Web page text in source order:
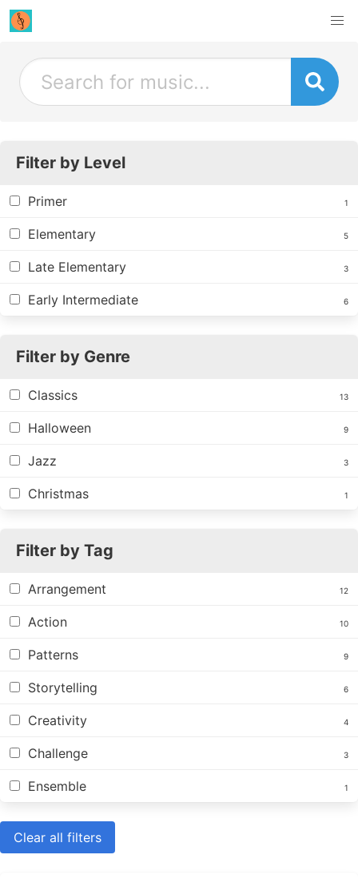
Filter by Level
Primer 1
Elementary 5
Late Elementary 3
Early Intermediate 6
Filter by Genre
Classics 13
Halloween 9
Jazz 3
Christmas 1
Filter by Tag
Arrangement 12
Action 10
Patterns 9
Storytelling 6
Creativity 4
Challenge 3
Ensemble 1
Clear all filters